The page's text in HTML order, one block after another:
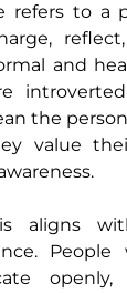
refers to a
and
the
value
aligns
People
openly,